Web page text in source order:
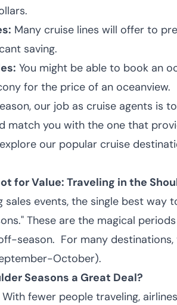
Many cruise lines will offer to
saving.
You might be able to book an
for the price of an oceanview.
our job as cruise agents is
match you with the one that
our popular cruise
for Value: Traveling in the
sales events, the single best way
." These are the magical
season. For many
October).
Seasons a Great Deal?
With fewer people traveling,